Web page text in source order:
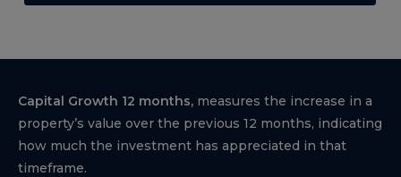
Capital Growth 12 months, measures the increase in a
property’s value over the previous 12 months, indicating
how much the investment has appreciated in that
timeframe.